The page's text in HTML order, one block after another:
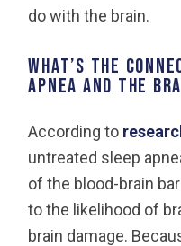
do with the brain.
What’s the
apnea and the
According to
untreated sleep
of the blood-brain
to the likelihood of
brain damage.